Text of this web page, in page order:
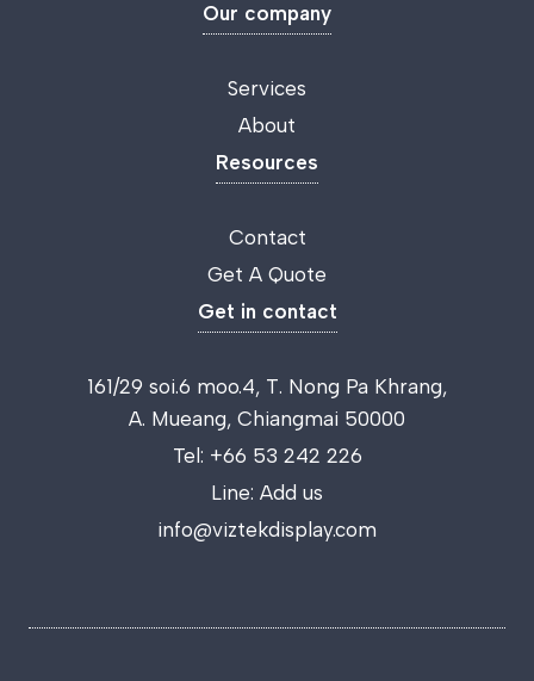
Our company
Services
About
Resources
Contact
Get A Quote
Get in contact
161/29 soi.6 moo.4, T. Nong Pa Khrang,
A. Mueang, Chiangmai 50000
Tel: +66 53 242 226
Line: Add us
info@viztekdisplay.com